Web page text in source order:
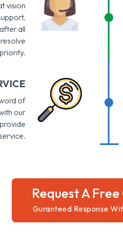
vision
all
of
our
Request A
Guranteed Response